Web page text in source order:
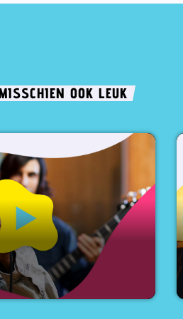
OOK LEUK